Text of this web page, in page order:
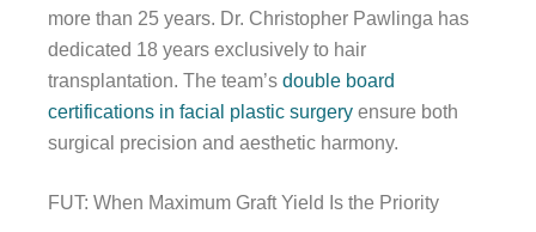
more than 25 years. Dr. Christopher Pawlinga has
dedicated 18 years exclusively to hair
transplantation. The team’s double board
certifications in facial plastic surgery ensure both
surgical precision and aesthetic harmony.
FUT: When Maximum Graft Yield Is the Priority